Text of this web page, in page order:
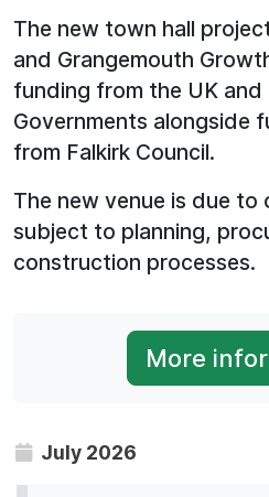
The new town hall
and Grangemouth
funding from the UK
Governments alongside
from Falkirk Council.
The new venue is due to
subject to planning,
construction processes.
More
July 2026